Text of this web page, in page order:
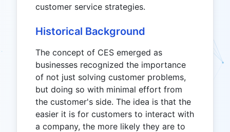
customer service strategies.
Historical Background
The concept of CES emerged as
businesses recognized the importance
of not just solving customer problems,
but doing so with minimal effort from
the customer's side. The idea is that the
easier it is for customers to interact with
a company, the more likely they are to